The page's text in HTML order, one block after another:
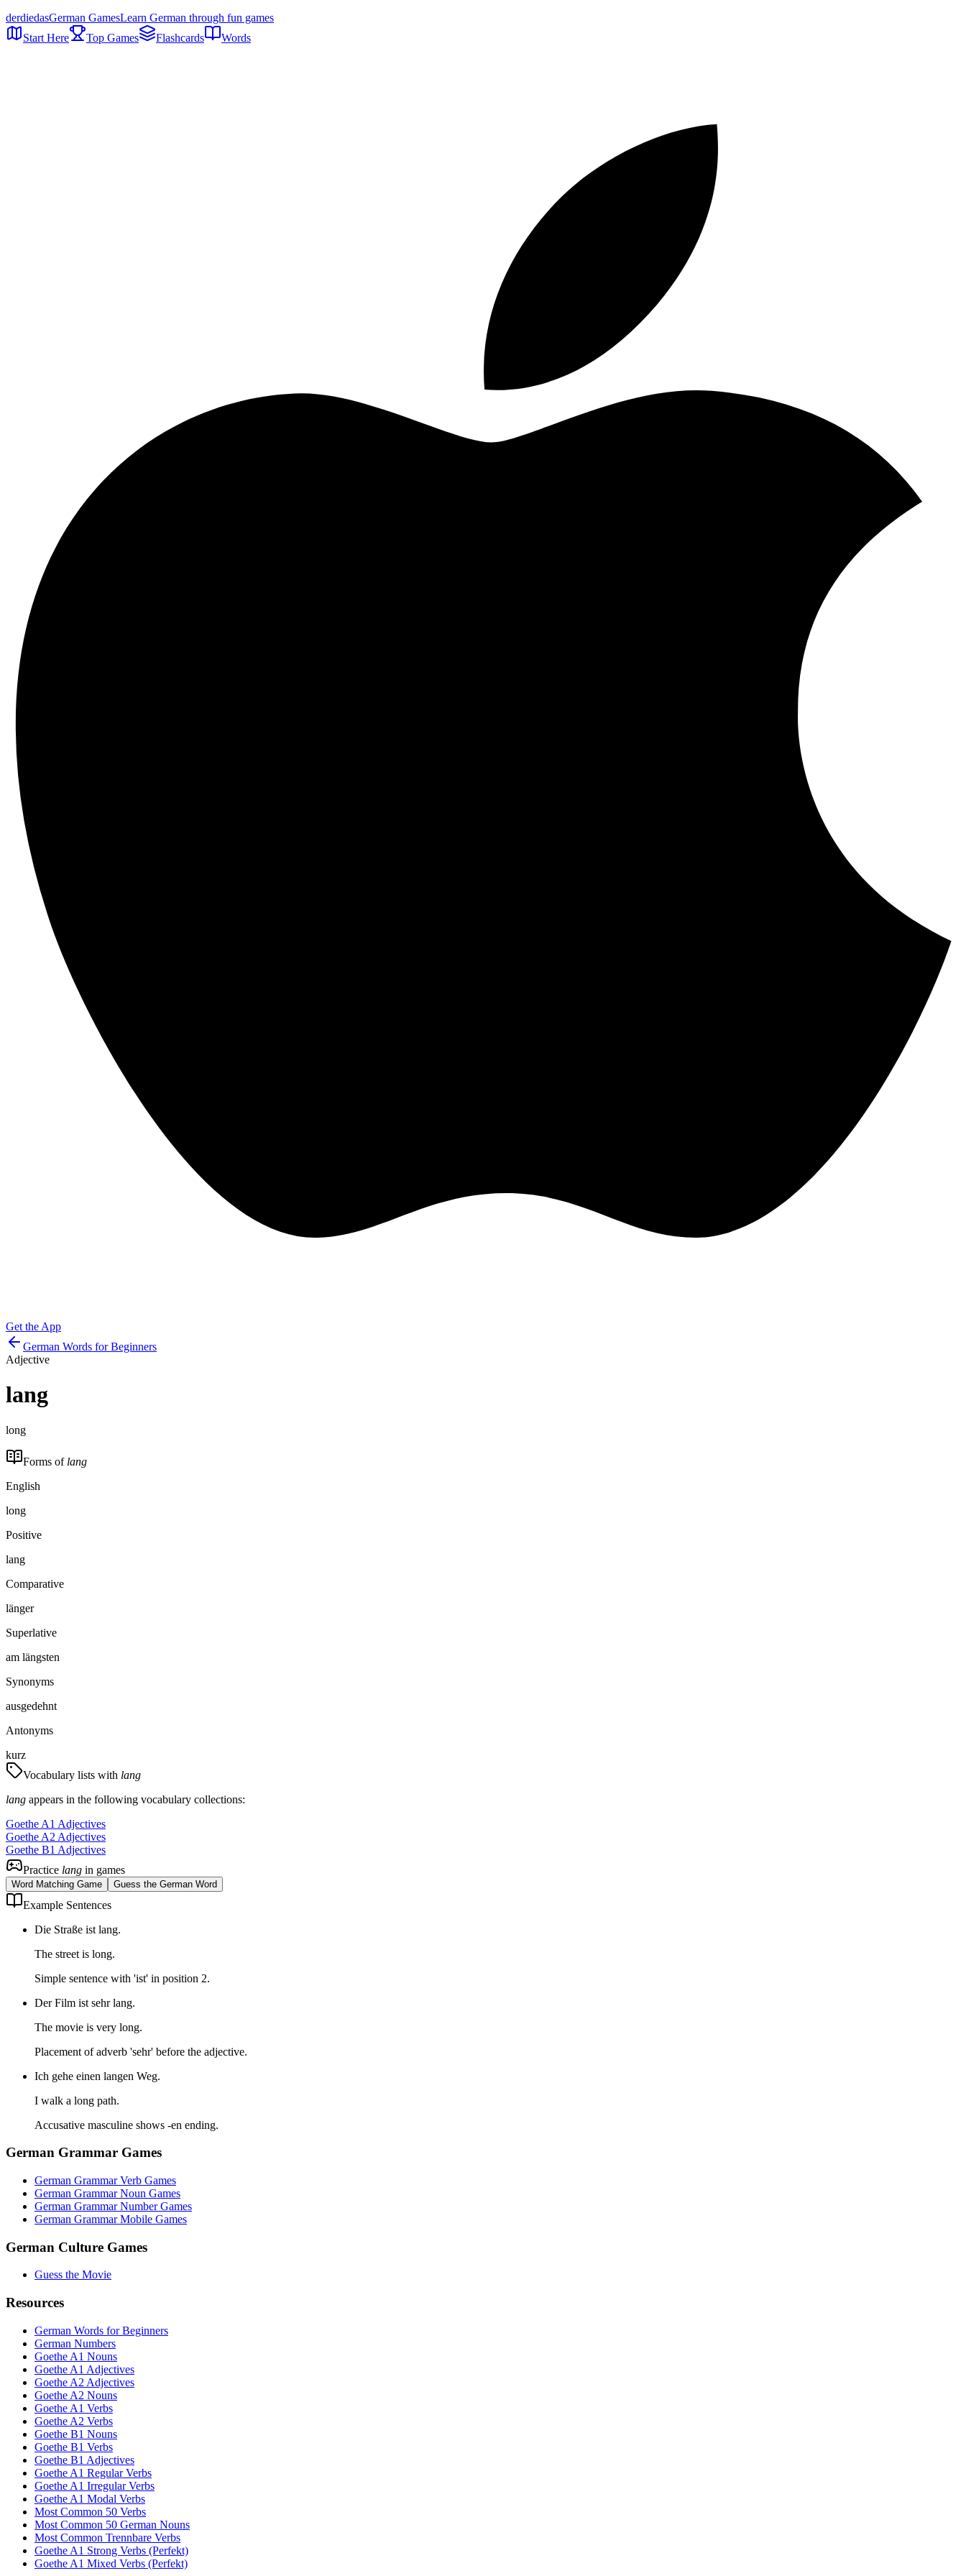
derdiedasGerman GamesLearn German through fun games
Start Here
Top Games Flashcards Words
Get the App
German Words for Beginners
Adjective
lang
long
Forms of lang
English
long
Positive
lang
Comparative
länger
Superlative
am längsten
Synonyms
ausgedehnt
Antonyms
kurz
Vocabulary lists with lang
lang appears in the following vocabulary collections:
Goethe A1 Adjectives
Goethe A2 Adjectives
Goethe B1 Adjectives
Practice lang in games
Word Matching Game Guess the German Word
Example Sentences
Die Straße ist lang.
The street is long.
Simple sentence with 'ist' in position 2.
Der Film ist sehr lang.
The movie is very long.
Placement of adverb 'sehr' before the adjective.
Ich gehe einen langen Weg.
I walk a long path.
Accusative masculine shows -en ending.
German Grammar Games
German Grammar Verb Games
German Grammar Noun Games
German Grammar Number Games
German Grammar Mobile Games
German Culture Games
Guess the Movie
Resources
German Words for Beginners
German Numbers
Goethe A1 Nouns
Goethe A1 Adjectives
Goethe A2 Adjectives
Goethe A2 Nouns
Goethe A1 Verbs
Goethe A2 Verbs
Goethe B1 Nouns
Goethe B1 Verbs
Goethe B1 Adjectives
Goethe A1 Regular Verbs
Goethe A1 Irregular Verbs
Goethe A1 Modal Verbs
Most Common 50 Verbs
Most Common 50 German Nouns
Most Common Trennbare Verbs
Goethe A1 Strong Verbs (Perfekt)
Goethe A1 Mixed Verbs (Perfekt)